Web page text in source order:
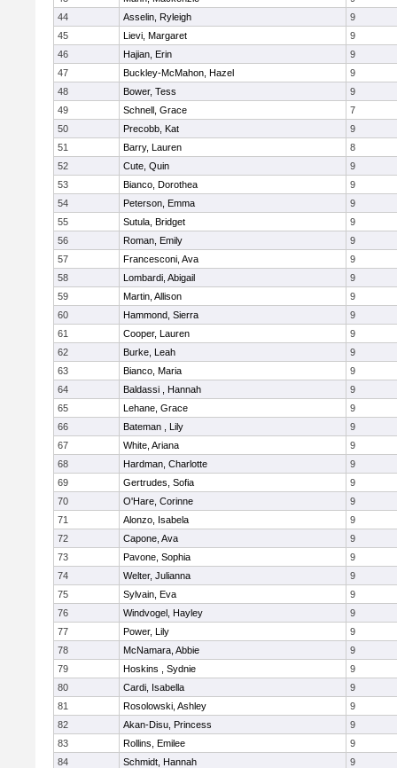
44
Asselin, Ryleigh
9
45
Lievi, Margaret
9
46
Hajian, Erin
9
47
Buckley-McMahon, Hazel
9
48
Bower, Tess
9
49
Schnell, Grace
7
50
Precobb, Kat
9
51
Barry, Lauren
8
52
Cute, Quin
9
53
Bianco, Dorothea
9
54
Peterson, Emma
9
55
Sutula, Bridget
9
56
Roman, Emily
9
57
Francesconi, Ava
9
58
Lombardi, Abigail
9
59
Martin, Allison
9
60
Hammond, Sierra
9
61
Cooper, Lauren
9
62
Burke, Leah
9
63
Bianco, Maria
9
64
Baldassi , Hannah
9
65
Lehane, Grace
9
66
Bateman , Lily
9
67
White, Ariana
9
68
Hardman, Charlotte
9
69
Gertrudes, Sofia
9
70
O'Hare, Corinne
9
71
Alonzo, Isabela
9
72
Capone, Ava
9
73
Pavone, Sophia
9
74
Welter, Julianna
9
75
Sylvain, Eva
9
76
Windvogel, Hayley
9
77
Power, Lily
9
78
McNamara, Abbie
9
79
Hoskins , Sydnie
9
80
Cardi, Isabella
9
81
Rosolowski, Ashley
9
82
Akan-Disu, Princess
9
83
Rollins, Emilee
9
84
Schmidt, Hannah 9